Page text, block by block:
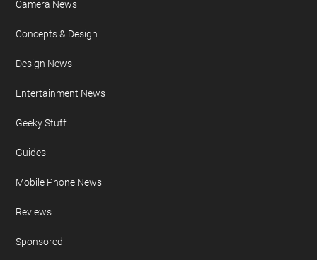
Camera News
Concepts & Design
Design News
Entertainment News
Geeky Stuff
Guides
Mobile Phone News
Reviews
Sponsored